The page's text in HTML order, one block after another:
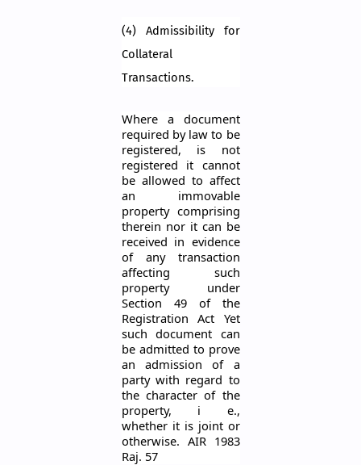
(4) Admissibility for
Collateral
Transactions.
Where a document
required by law to be
registered, is not
registered it cannot
be allowed to affect
an immovable
property comprising
therein nor it can be
received in evidence
of any transaction
affecting such
property under
Section 49 of the
Registration Act Yet
such document can
be admitted to prove
an admission of a
party with regard to
the character of the
property, i e.,
whether it is joint or
otherwise. AIR 1983
Raj. 57